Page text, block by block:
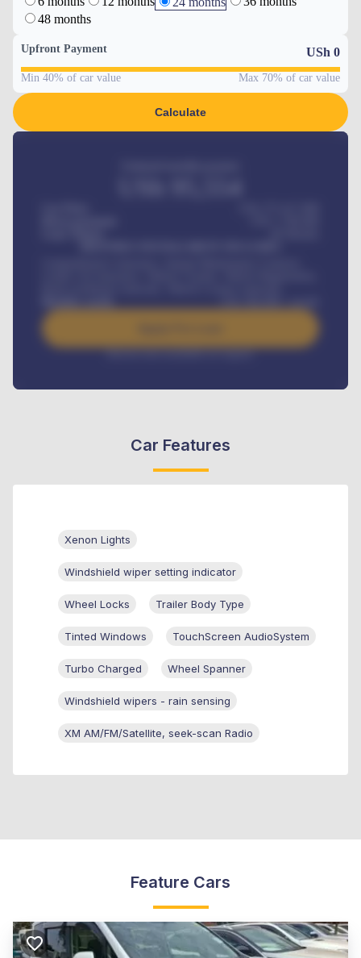
48 months
Upfront Payment USh 0
Min 40% of car value Max 70% of car value
Calculate
Interest rate available on request
Car Features
Xenon Lights
Windshield wiper setting indicator
Wheel Locks Trailer Body Type
Tinted Windows TouchScreen AudioSystem
Turbo Charged Wheel Spanner
Windshield wipers - rain sensing
XM AM/FM/Satellite, seek-scan Radio
Feature Cars